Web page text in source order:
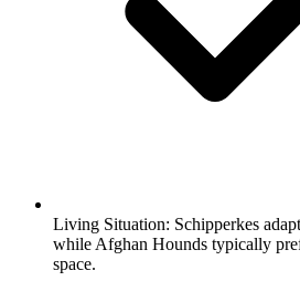
Living Situation: Schipperkes
while Afghan Hounds typically
space.